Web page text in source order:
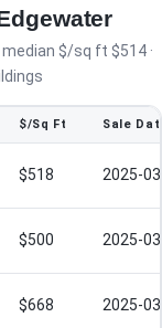
median $/sq ft $514 ·
$/Sq Ft Sale
$518 2025-
$500 2025-
$668 2025-